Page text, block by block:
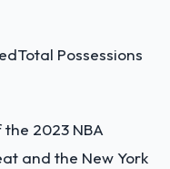
Total Possessions
2023 NBA
and the New York